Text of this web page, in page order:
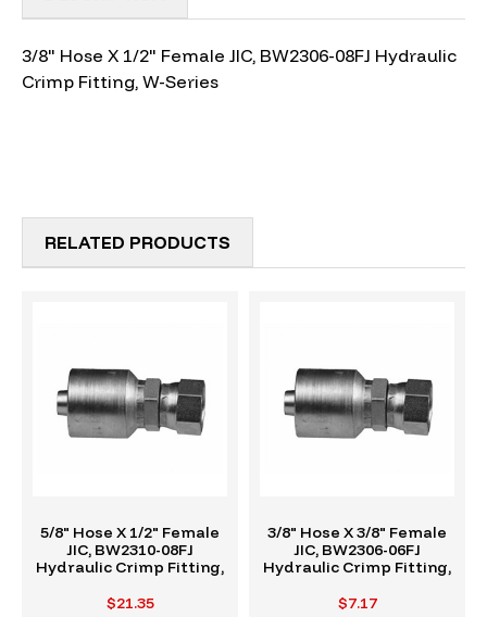
3/8" Hose X 1/2" Female JIC, BW2306-08FJ Hydraulic
Crimp Fitting, W-Series
RELATED PRODUCTS
5/8" Hose X 1/2" Female
JIC, BW2310-08FJ
Hydraulic Crimp Fitting,
$21.35
3/8" Hose X 3/8" Female
JIC, BW2306-06FJ
Hydraulic Crimp Fitting,
$7.17